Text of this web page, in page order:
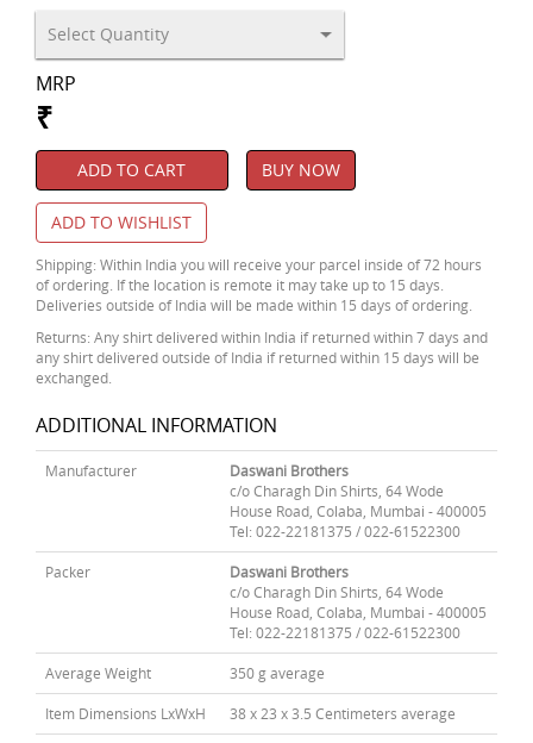
MRP
₹
ADD TO CART BUY NOW
ADD TO WISHLIST
Shipping: Within India you will receive your parcel inside of 72 hours
of ordering. If the location is remote it may take up to 15 days.
Deliveries outside of India will be made within 15 days of ordering.
Returns: Any shirt delivered within India if returned within 7 days and
any shirt delivered outside of India if returned within 15 days will be
exchanged.
ADDITIONAL INFORMATION
Manufacturer
Daswani Brothers
c/o Charagh Din Shirts, 64 Wode
House Road, Colaba, Mumbai - 400005
Tel: 022-22181375 / 022-61522300
Packer
Daswani Brothers
c/o Charagh Din Shirts, 64 Wode
House Road, Colaba, Mumbai - 400005
Tel: 022-22181375 / 022-61522300
Average Weight 350 g average
Item Dimensions LxWxH 38 x 23 x 3.5 Centimeters average